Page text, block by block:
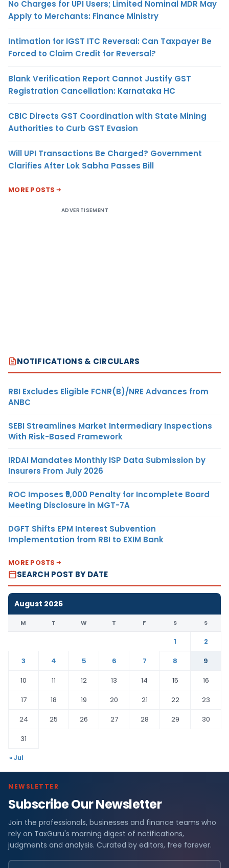
No Charges for UPI Users; Limited Nominal MDR May
Apply to Merchants: Finance Ministry
Intimation for IGST ITC Reversal: Can Taxpayer Be
Forced to Claim Credit for Reversal?
Blank Verification Report Cannot Justify GST
Registration Cancellation: Karnataka HC
CBIC Directs GST Coordination with State Mining
Authorities to Curb GST Evasion
Will UPI Transactions Be Charged? Government
Clarifies After Lok Sabha Passes Bill
MORE POSTS
ADVERTISEMENT
NOTIFICATIONS & CIRCULARS
RBI Excludes Eligible FCNR(B)/NRE Advances from
ANBC
SEBI Streamlines Market Intermediary Inspections
With Risk-Based Framework
IRDAI Mandates Monthly ISP Data Submission by
Insurers From July 2026
ROC Imposes ₹5,000 Penalty for Incomplete Board
Meeting Disclosure in MGT-7A
DGFT Shifts EPM Interest Subvention
Implementation from RBI to EXIM Bank
MORE POSTS
SEARCH POST BY DATE
August 2026
M T W T F S S
1
2
3
4 5 6 7 8
9
10
11 12 13 14 15
16
17
18 19 20 21 22
23
24
25 26 27 28 29
30
31
« Jul
NEWSLETTER
Subscribe Our Newsletter
Join the professionals, businesses and finance teams who
rely on TaxGuru's morning digest of notifications,
judgments and analysis. Curated by editors, free forever.